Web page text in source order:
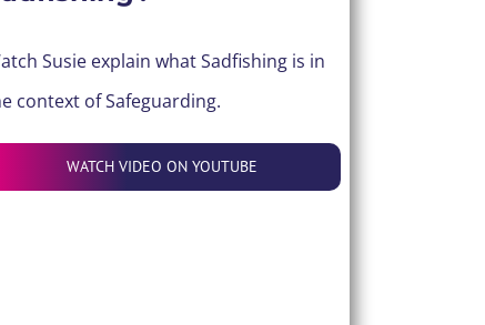
Susie explain what Sadfishing is in
context of Safeguarding.
WATCH VIDEO ON YOUTUBE